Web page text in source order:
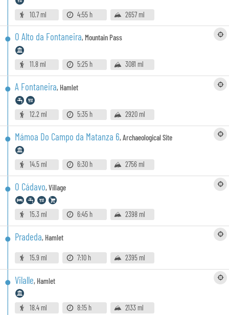
10.7 ml 4:55 h 2657 ml
O Alto da Fontaneira, Mountain Pass
11.8 ml 5:25 h 3081 ml
A Fontaneira, Hamlet
12.2 ml 5:35 h 2920 ml
Mámoa Do Campo da Matanza 6,Archaeological Site
14.5 ml 6:30 h 2756 ml
O Cádavo,Village
15.3 ml 6:45 h 2398 ml
Pradeda, Hamlet
15.9 ml 7:10 h 2395 ml
Vilalle, Hamlet
18.4 ml 8:15 h 2133 ml